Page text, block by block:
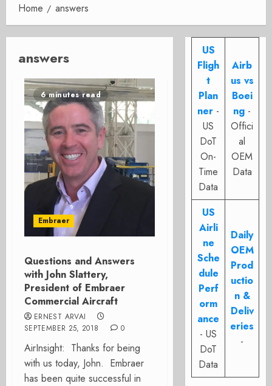
Home answers
answers
6 minutes read
Embraer
Questions and Answers
with John Slattery,
President of Embraer
Commercial Aircraft
ERNEST ARVAI
SEPTEMBER 25, 2018
0
AirInsight: Thanks for being
with us today, John. Embraer
has been quite successful in
US
Fligh
t
Plan
ner -
US
DoT
On-
Time
Data
Airb
us vs
Boei
ng -
Offici
al
OEM
Data
US
Airli
ne
Sche
dule
Perf
orm
ance
- US
DoT
Data
Daily
OEM
Prod
uctio
n &
Deliv
eries
-